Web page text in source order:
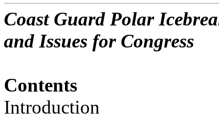
Coast Guard Polar
and Issues for Congress
Contents
Introduction